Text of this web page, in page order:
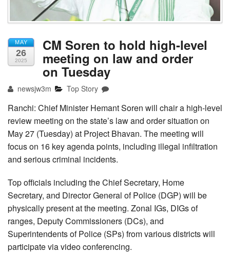
MAY
26
2025
CM Soren to hold high-level
meeting on law and order
on Tuesday
newsjw3m Top Story
Ranchi: Chief Minister Hemant Soren will chair a high-level
review meeting on the state’s law and order situation on
May 27 (Tuesday) at Project Bhavan. The meeting will
focus on 16 key agenda points, including illegal infiltration
and serious criminal incidents.
Top officials including the Chief Secretary, Home
Secretary, and Director General of Police (DGP) will be
physically present at the meeting. Zonal IGs, DIGs of
ranges, Deputy Commissioners (DCs), and
Superintendents of Police (SPs) from various districts will
participate via video conferencing.